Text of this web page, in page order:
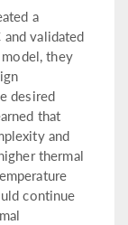
a
validated
they
desired
that
and
thermal
continue